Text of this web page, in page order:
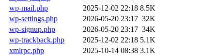
wp-mail.php
2025-12-02 22:18 8.5K
wp-settings.php
2026-05-20 23:17 32K
wp-signup.php
2026-05-20 23:17 34K
wp-trackback.php
2025-12-02 22:18 5.1K
xmlrpc.php
2025-10-14 08:38 3.1K